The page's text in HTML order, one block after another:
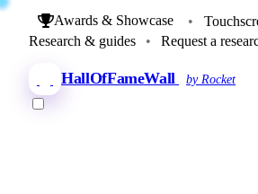
Awards & Showcase •
Research & guides
• Request a
HallOfFameWall by Rocket